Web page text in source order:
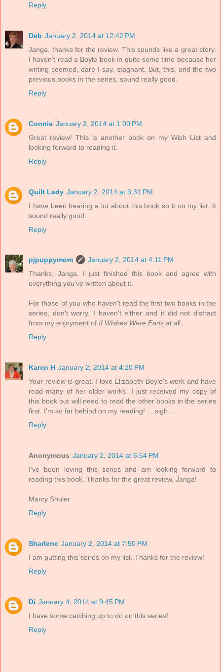
Reply
Deb January 2, 2014 at 12:42 PM
Janga, thanks for the review. This sounds like a great story.
I haven't read a Boyle book in quite some time because her
writing seemed, dare I say, stagnant. But, this, and the two
previous books in the series, sound really good.
Reply
Connie January 2, 2014 at 1:00 PM
Great review! This is another book on my Wish List and
looking forward to reading it.
Reply
Quilt Lady January 2, 2014 at 3:31 PM
I have been hearing a lot about this book so it on my list. It
sound really good.
Reply
pjpuppymom
January 2, 2014 at 4:11 PM
Thanks, Janga. I just finished this book and agree with
everything you've written about it.
For those of you who haven't read the first two books in the
series, don't worry. I haven't either and it did not distract
from my enjoyment of If Wishes Were Earls at all.
Reply
Karen H January 2, 2014 at 4:20 PM
Your review is great. I love Elizabeth Boyle's work and have
read many of her older works. I just received my copy of
this book but will need to read the other books in the series
first. I'm so far behind on my reading! ....sigh....
Reply
Anonymous January 2, 2014 at 6:54 PM
I've been loving this series and am looking forward to
reading this book. Thanks for the great review, Janga!
Marcy Shuler
Reply
Sharlene January 2, 2014 at 7:50 PM
I am putting this series on my list. Thanks for the review!
Reply
Di January 4, 2014 at 9:45 PM
I have some catching up to do on this series!
Reply